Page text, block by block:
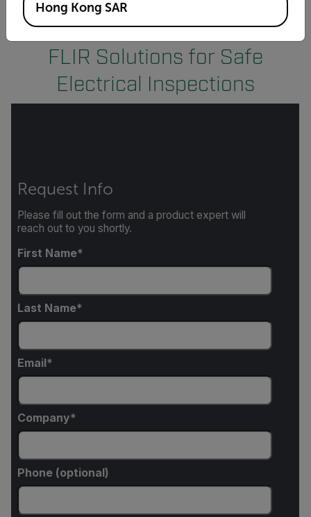
FLIR Solutions for Safe
Electrical Inspections
Request Info
Please fill out the form and a product expert will
reach out to you shortly.
First Name
Last Name
Email
Company
Phone (optional)
Hong Kong SAR